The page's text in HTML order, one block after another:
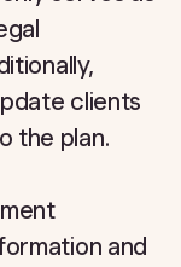
clients
the plan.
and